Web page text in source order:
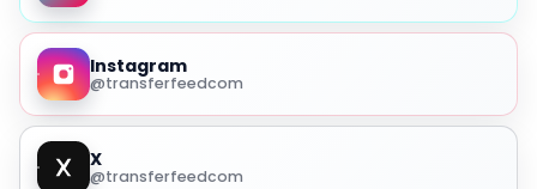
Instagram
@transferfeedcom
X
@transferfeedcom